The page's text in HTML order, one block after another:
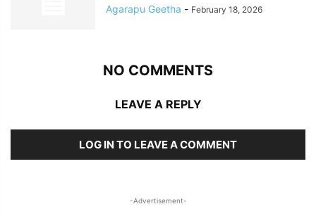
Agarapu Geetha - February 18, 2026
NO COMMENTS
LEAVE A REPLY
LOG IN TO LEAVE A COMMENT
-Advertisement-